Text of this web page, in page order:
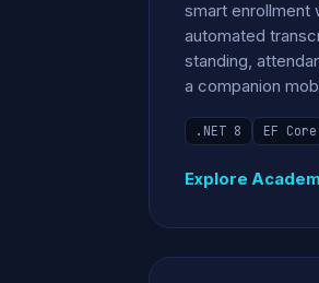
smart enrollment
automated
standing,
a companion
.NET 8 EF Core
Explore